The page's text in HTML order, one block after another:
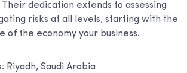
dedication extends to assessing
risks at all levels, starting with the
of the economy your business.
Riyadh, Saudi Arabia